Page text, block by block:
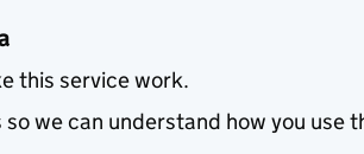
this service work.
we can understand how you use